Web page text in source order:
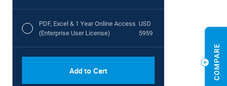
PDF, Excel & 1 Year Online Access
(Enterprise User License)
USD
5959
Add to Cart